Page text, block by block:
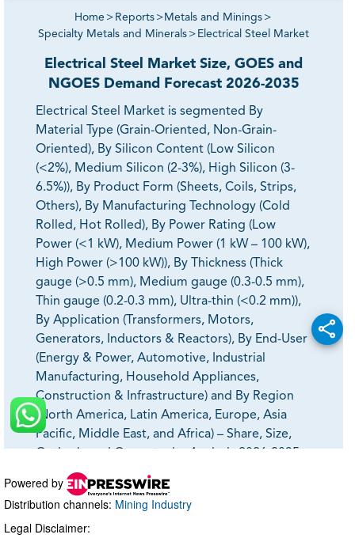
Powered by
Distribution channels: Mining Industry
Legal Disclaimer: